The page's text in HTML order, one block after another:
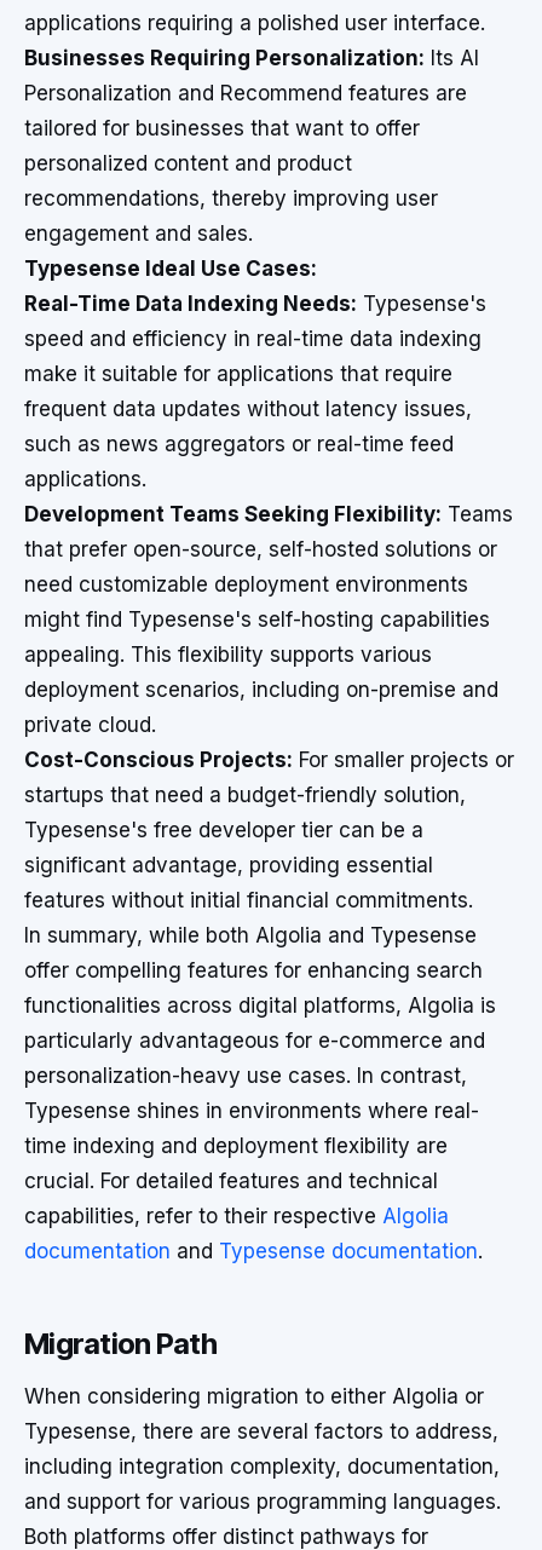
applications requiring a polished user interface.
Businesses Requiring Personalization: Its AI
Personalization and Recommend features are
tailored for businesses that want to offer
personalized content and product
recommendations, thereby improving user
engagement and sales.
Typesense Ideal Use Cases:
Real-Time Data Indexing Needs: Typesense's
speed and efficiency in real-time data indexing
make it suitable for applications that require
frequent data updates without latency issues,
such as news aggregators or real-time feed
applications.
Development Teams Seeking Flexibility: Teams
that prefer open-source, self-hosted solutions or
need customizable deployment environments
might find Typesense's self-hosting capabilities
appealing. This flexibility supports various
deployment scenarios, including on-premise and
private cloud.
Cost-Conscious Projects: For smaller projects or
startups that need a budget-friendly solution,
Typesense's free developer tier can be a
significant advantage, providing essential
features without initial financial commitments.
In summary, while both Algolia and Typesense
offer compelling features for enhancing search
functionalities across digital platforms, Algolia is
particularly advantageous for e-commerce and
personalization-heavy use cases. In contrast,
Typesense shines in environments where real-
time indexing and deployment flexibility are
crucial. For detailed features and technical
capabilities, refer to their respective Algolia
documentation and Typesense documentation.
Migration Path
When considering migration to either Algolia or
Typesense, there are several factors to address,
including integration complexity, documentation,
and support for various programming languages.
Both platforms offer distinct pathways for